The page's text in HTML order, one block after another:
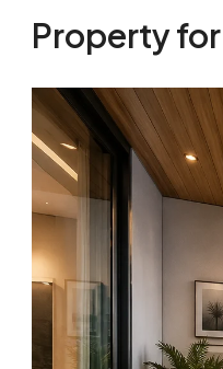
Property